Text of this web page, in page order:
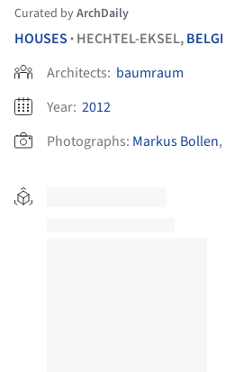
Curated byArchDaily
HOUSES • HECHTEL-EKSEL,
Architects: baumraum
Year: 2012
Photographs: Markus Bollen,